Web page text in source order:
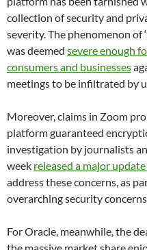
collection of security and
severity. The phenomenon of
was deemed severe enough
consumers and businesses
meetings to be infiltrated by
Moreover, claims in Zoom
platform guaranteed
investigation by journalists
week released a major
address these concerns, as
overarching security
For Oracle, meanwhile, the